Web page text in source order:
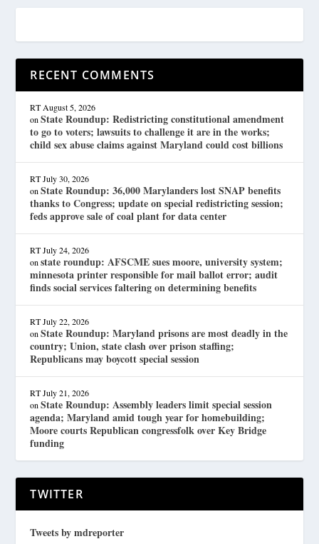
RECENT COMMENTS
RT August 5, 2026
onState Roundup: Redistricting constitutional amendment
to go to voters; lawsuits to challenge it are in the works;
child sex abuse claims against Maryland could cost billions
RT July 30, 2026
onState Roundup: 36,000 Marylanders lost SNAP benefits
thanks to Congress; update on special redistricting session;
feds approve sale of coal plant for data center
RT July 24, 2026
onstate roundup: AFSCME sues moore, university system;
minnesota printer responsible for mail ballot error; audit
finds social services faltering on determining benefits
RT July 22, 2026
onState Roundup: Maryland prisons are most deadly in the
country; Union, state clash over prison staffing;
Republicans may boycott special session
RT July 21, 2026
onState Roundup: Assembly leaders limit special session
agenda; Maryland amid tough year for homebuilding;
Moore courts Republican congressfolk over Key Bridge
funding
TWITTER
Tweets by mdreporter